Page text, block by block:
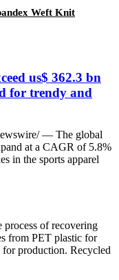
Weft Knit
us$ 362.3 bn
for trendy and
— The global
at a CAGR of 5.8%
in the sports apparel
process of recovering
from PET plastic for
for production. Recycled